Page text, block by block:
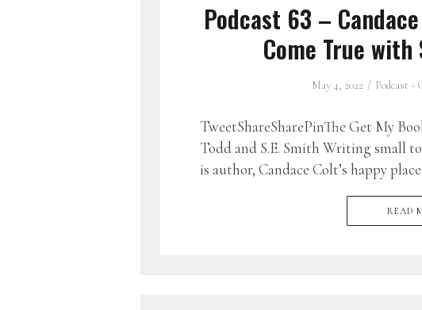
Podcast 63 –
Come True
May 4, 2022 Podcast -
TweetShareSharePinThe Get My
Todd and S.E. Smith Writing small
is author, Candace Colt’s happy
READ